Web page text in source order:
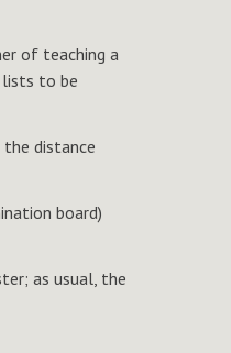
of teaching a
to be
the distance
board)
as usual, the